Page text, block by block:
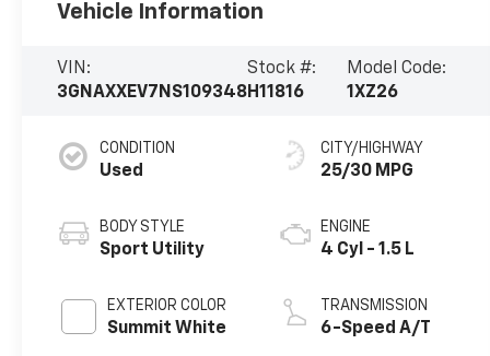
Vehicle Information
VIN:
3GNAXXEV7NS109348
Stock #:
H11816
Model Code:
1XZ26
CONDITION
Used
BODY STYLE
Sport Utility
EXTERIOR COLOR
Summit White
CITY/HIGHWAY
25/30 MPG
ENGINE
4 Cyl - 1.5 L
TRANSMISSION
6-Speed A/T